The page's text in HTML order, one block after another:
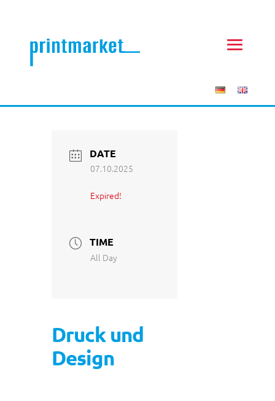
DATE
07.10.2025
Expired!
TIME
All Day
Druck und
Design